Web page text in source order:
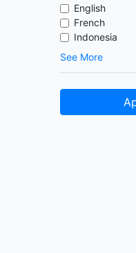
English
French
Indonesia
See More